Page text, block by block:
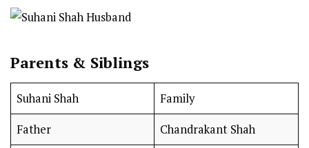
Parents & Siblings
Suhani Shah Family
Father Chandrakant Shah